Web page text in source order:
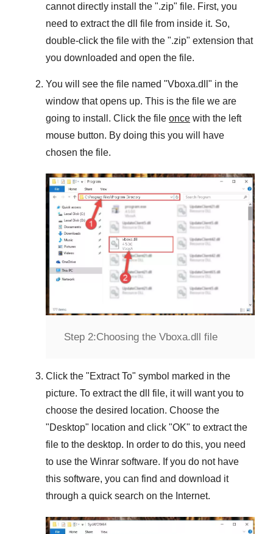
cannot directly install the ".zip" file. First, you
need to extract the dll file from inside it. So,
double-click the file with the ".zip" extension that
you downloaded and open the file.
You will see the file named "Vboxa.dll " in the
window that opens up. This is the file we are
going to install. Click the file once with the left
mouse button. By doing this you will have
chosen the file.
Step 2:Choosing the Vboxa.dll file
Click the "Extract To" symbol marked in the
picture. To extract the dll file, it will want you to
choose the desired location. Choose the
"Desktop" location and click "OK" to extract the
file to the desktop. In order to do this, you need
to use the Winrar software. If you do not have
this software, you can find and download it
through a quick search on the Internet.